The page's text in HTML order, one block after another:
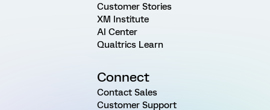
Customer Stories
XM Institute
AI Center
Qualtrics Learn
Connect
Contact Sales
Customer Support